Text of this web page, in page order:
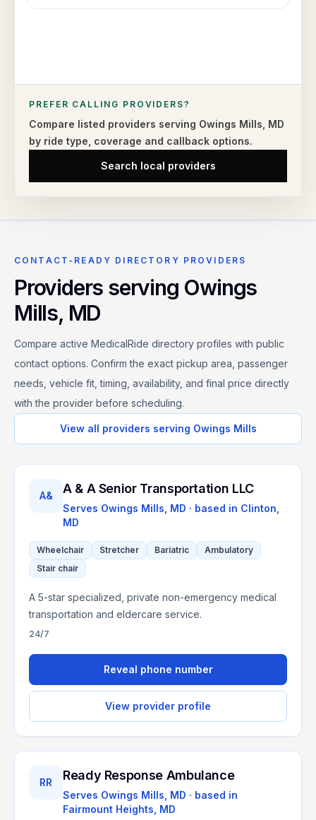
PREFER CALLING PROVIDERS?
Compare listed providers serving Owings Mills MD
by ride type, coverage and callback options.
Search local providers
CONTACT-READY DIRECTORY PROVIDERS
Providers serving Owings
Mills, MD
Compare active MedicalRide directory profiles with public
contact options. Confirm the exact pickup area, passenger
needs, vehicle fit, timing, availability, and final price directly
with the provider before scheduling.
View all providers serving Owings Mills
A& A & A Senior Transportation LLC
Serves Owings Mills, MD · based in Clinton
MD
Wheelchair Stretcher Bariatric
Ambulatory
Stair chair
A 5-star specialized, private non-emergency medical
transportation and eldercare service.
24/7
Reveal phone number
View provider profile
RR Ready Response Ambulance
Serves Owings Mills, MD · based in
Fairmount Heights MD